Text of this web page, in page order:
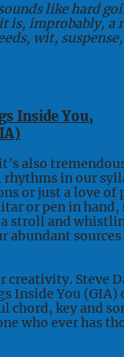
like hard
is, improbably, a
wit, suspense,
Inside You,
also
rhythms in our
or just a love of
or pen in hand,
stroll and
abundant
creativity. Steve
Inside You (GIA)
chord, key and
who ever has